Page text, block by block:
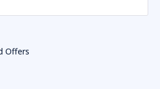
Offers